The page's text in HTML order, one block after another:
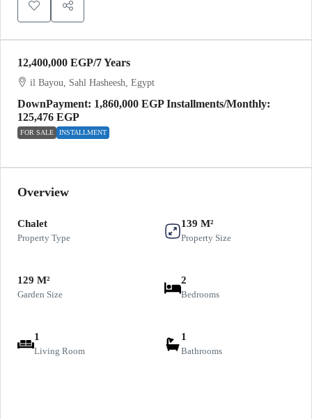
FOR SALE INSTALLMENT
DownPayment: 1,860,000 EGP Installments/Monthly:
125,476 EGP
il Bayou, Sahl Hasheesh, Egypt
12,400,000 EGP/7 Years
Overview
Chalet
Property Type
139 M²
Property Size
129 M²
Garden Size
2
Bedrooms
1
Living Room
1
Bathrooms